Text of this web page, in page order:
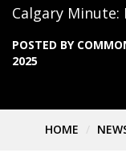
Calgary Minute:
POSTED BY
2025
HOME